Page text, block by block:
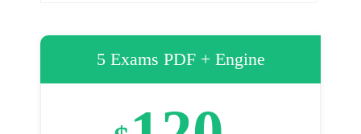
5 Exams PDF + Engine